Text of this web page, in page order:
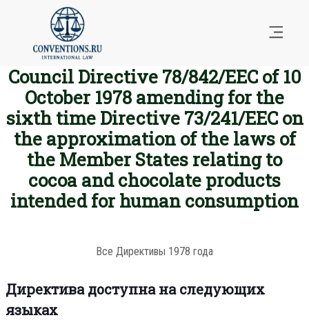
Council Directive 78/842/EEC of 10
October 1978 amending for the
sixth time Directive 73/241/EEC on
the approximation of the laws of
the Member States relating to
cocoa and chocolate products
intended for human consumption
Все Директивы 1978 года
Директива доступна на следующих
языках